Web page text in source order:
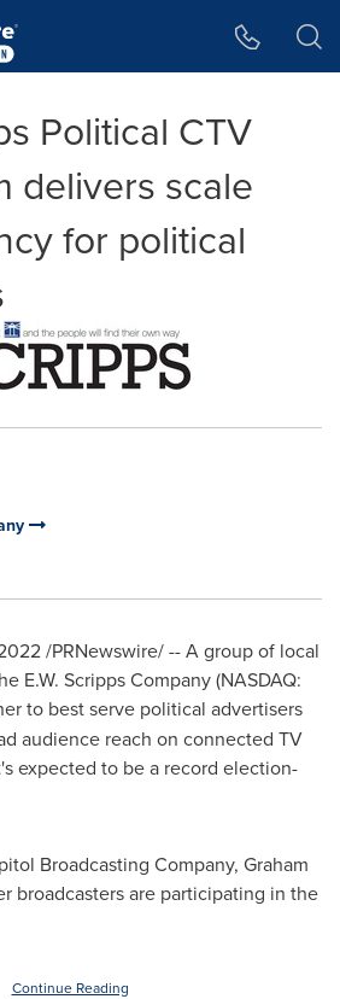
Political CTV
delivers scale
for political
/PRNewswire/ -- A group of local
E.W. Scripps Company (NASDAQ:
to best serve political advertisers
audience reach on connected TV
expected to be a record election-
Broadcasting Company, Graham
broadcasters are participating in the
Continue Reading